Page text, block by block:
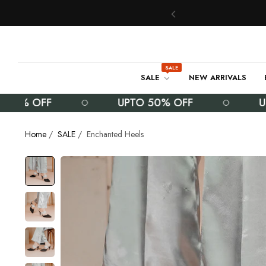
SALE
SALE
NEW ARRIVALS
OFF UPTO 50% OFF
Home / SALE / Enchanted Heels